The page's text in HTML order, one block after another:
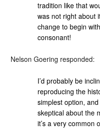
tradition like that
was not right about
change to begin
consonant!
Nelson Goering responded:
I’d probably be
reproducing the
simplest option,
skeptical about the
it’s a very common